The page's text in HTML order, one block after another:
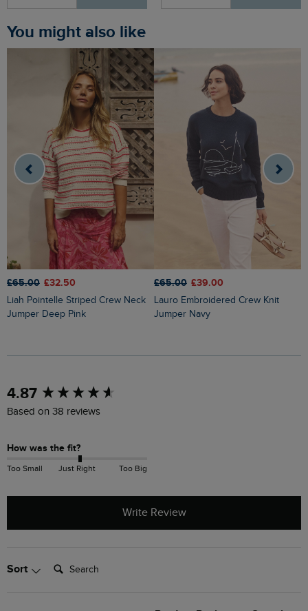
You might also like
£65.00 £32.50
Liah Pointelle Striped Crew Neck
Jumper Deep Pink
£65.00 £39.00
Lauro Embroidered Crew Knit
Jumper Navy
4.87
Based on 38 reviews
How was the fit?
Too Small Just Right Too Big
Write Review
Sort Search:
New content loaded